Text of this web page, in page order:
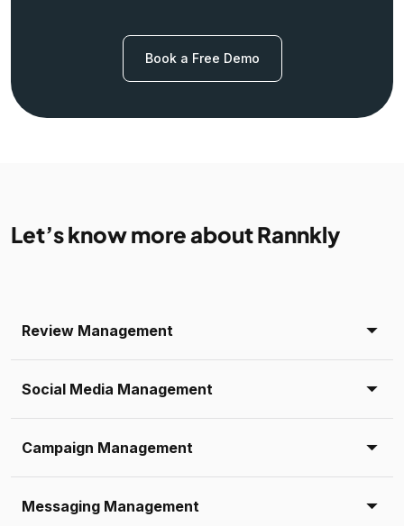
Book a Free Demo
Let’s know more about Rannkly
Review Management
Social Media Management
Campaign Management
Messaging Management